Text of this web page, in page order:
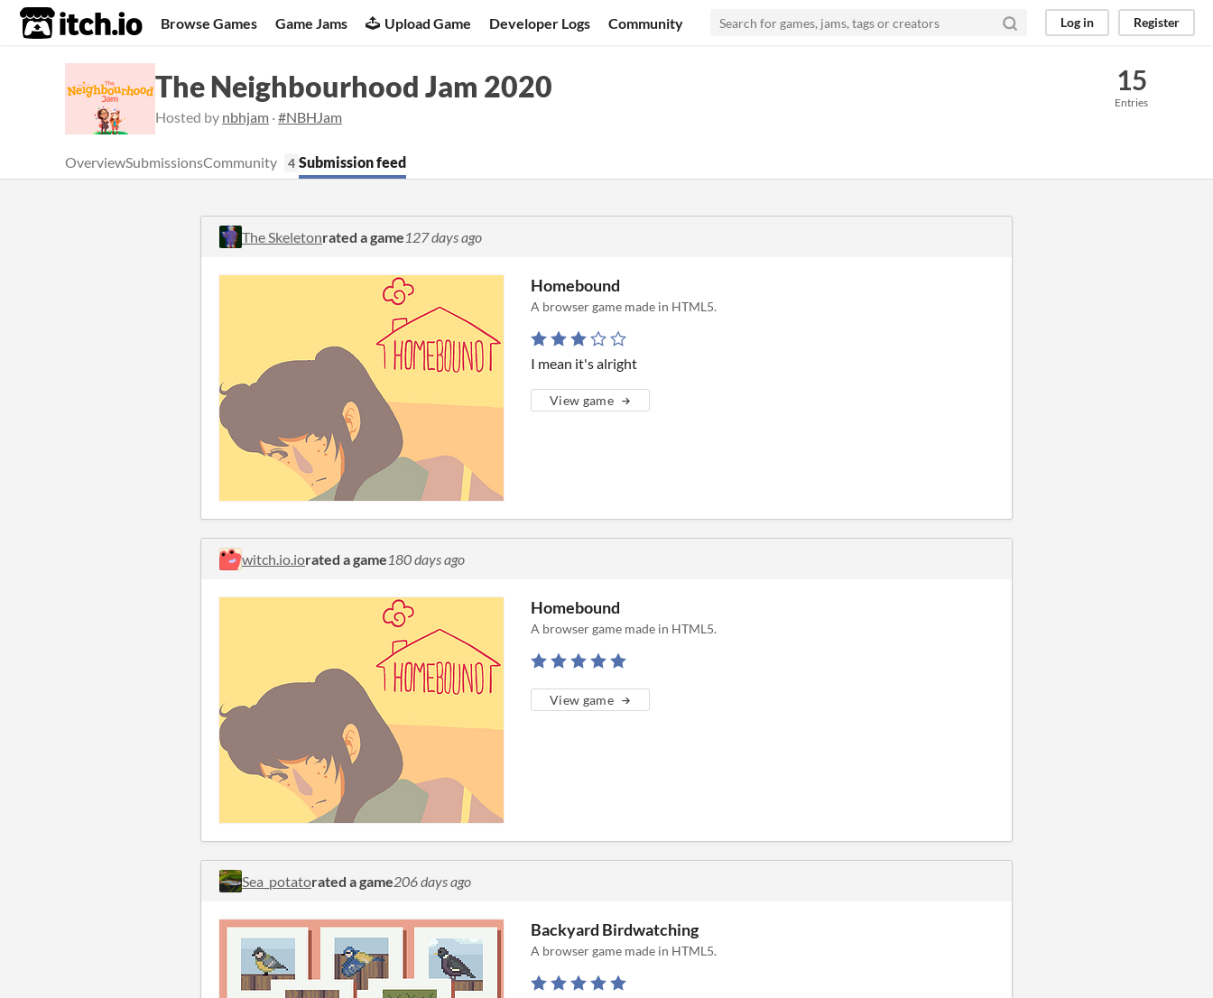
itch.io Browse Games Game Jams Upload Game Developer Logs Community Log in Register
The Neighbourhood Jam 2020
Hosted by nbhjam ·#NBHJam
15
Entries
OverviewSubmissionsCommunity 4 Submission feed
The Skeletonrated a game127 days ago
Homebound
A browser game made in HTML5.
I mean it's alright
View game
witch.io.iorated a game180 days ago
Homebound
A browser game made in HTML5.
View game
Sea_potatorated a game206 days ago
Backyard Birdwatching
A browser game made in HTML5.